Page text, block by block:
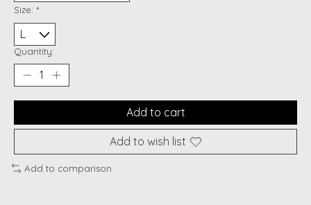
Size: *
Quantity:
Add to cart
Add to wish list
Add to comparison